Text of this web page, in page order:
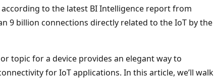
to the latest BI Intelligence report from
9 billion connections directly related to the IoT by the
topic for a device provides an elegant way to
for IoT applications. In this article, we’ll walk